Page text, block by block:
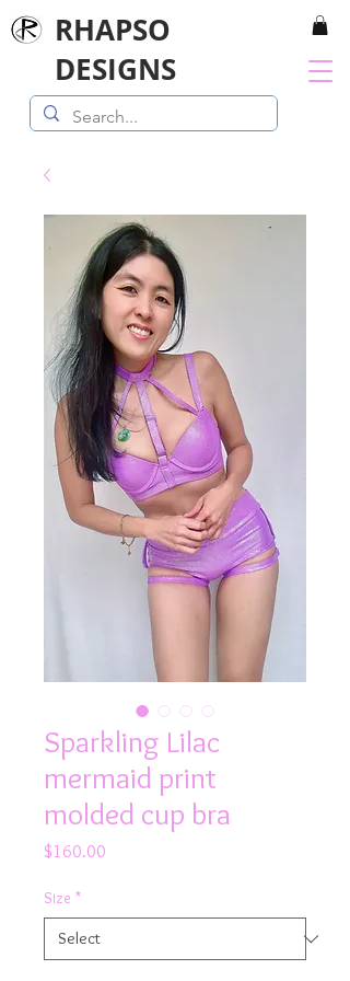
RHAPSO
DESIGNS
Sparkling Lilac
mermaid print
molded cup bra
$160.00
Size *